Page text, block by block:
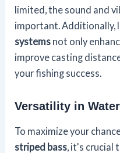
limited, the sound and
important. Additionally,
systems not only
improve casting
your fishing success.
Versatility in
To maximize your
striped bass , it's crucial